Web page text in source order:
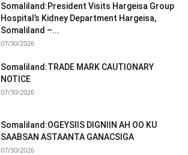
Somaliland:President Visits Hargeisa Group
Hospital’s Kidney Department Hargeisa,
Somaliland –...
07/30/2026
Somaliland:TRADE MARK CAUTIONARY
NOTICE
07/30/2026
Somaliland:OGEYSIIS DIGNIIN AH OO KU
SAABSAN ASTAANTA GANACSIGA
07/30/2026